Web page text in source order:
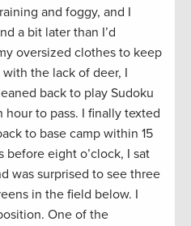
and foggy, and I
a bit later than I’d
oversized clothes to keep
the lack of deer, I
back to play Sudoku
to pass. I finally texted
to base camp within 15
eight o’clock, I sat
was surprised to see three
in the field below. I
One of the